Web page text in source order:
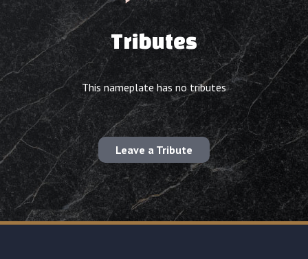
Tributes
This nameplate has no tributes
Leave a Tribute